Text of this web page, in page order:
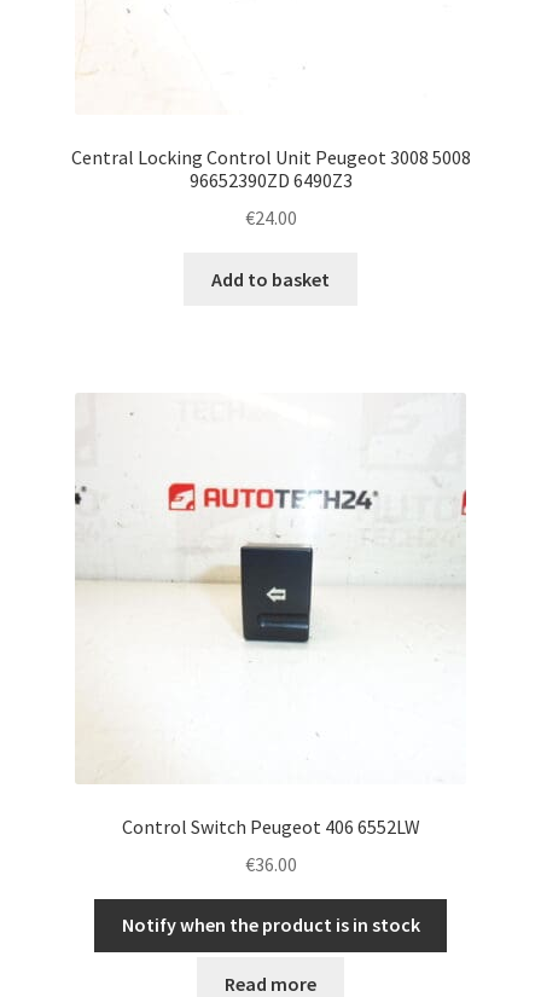
Privacy Policy
Central Locking Control Unit Peugeot 3008 5008
96652390ZD 6490Z3
€24.00
Add to basket
Control Switch Peugeot 406 6552LW
€36.00
Notify when the product is in stock
Read more